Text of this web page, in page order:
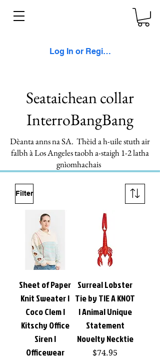
Log In or Register
Seataichean collar
InterroBangBang
Dèanta anns na SA. Thèid a h-uile stuth air
falbh à Los Angeles taobh a-staigh 1-2 latha
gnìomhachais
Filter
Sheet of Paper
Knit Sweater |
Coco Clem |
Kitschy Office
Siren |
Officewear
Surreal Lobster
Tie by TIE A KNOT
| Animal Unique
Statement
Novelty Necktie
Price
$74.95